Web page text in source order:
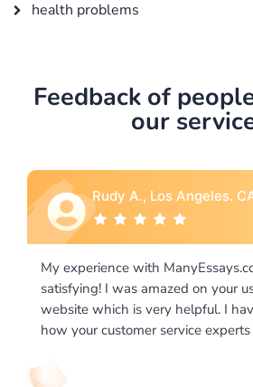
health problems
Feedback of
our
on
Rebecca G.,
I would like to say thank
excellence on providing
required us a very difficult
writing format and ...